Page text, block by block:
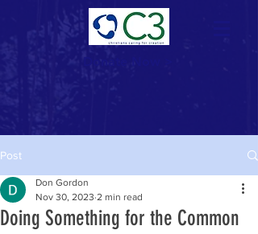
Post
Doing Something for the Common
Don Gordon
Nov 30, 2023 2 min read